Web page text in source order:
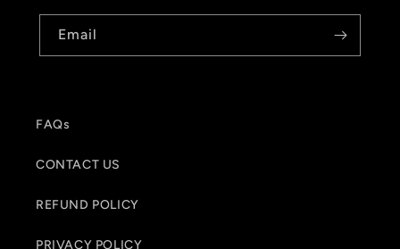
Email
FAQs
CONTACT US
REFUND POLICY
PRIVACY POLICY